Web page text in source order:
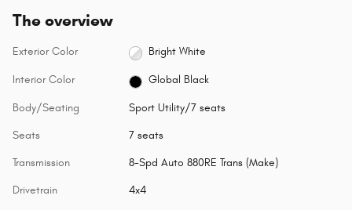
The overview
Exterior Color Bright White
Interior Color Global Black
Body/Seating Sport Utility/7 seats
Seats 7 seats
Transmission 8-Spd Auto 880RE Trans (Make)
Drivetrain 4x4